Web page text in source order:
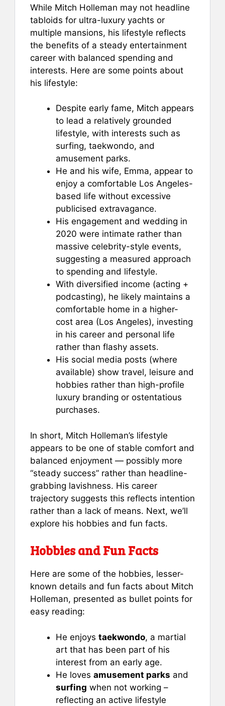
While Mitch Holleman may not headline
tabloids for ultra-luxury yachts or
multiple mansions, his lifestyle reflects
the benefits of a steady entertainment
career with balanced spending and
interests. Here are some points about
his lifestyle:
Despite early fame, Mitch appears
to lead a relatively grounded
lifestyle, with interests such as
surfing, taekwondo, and
amusement parks.
He and his wife, Emma, appear to
enjoy a comfortable Los Angeles-
based life without excessive
publicised extravagance.
His engagement and wedding in
2020 were intimate rather than
massive celebrity-style events,
suggesting a measured approach
to spending and lifestyle.
With diversified income (acting +
podcasting), he likely maintains a
comfortable home in a higher-
cost area (Los Angeles), investing
in his career and personal life
rather than flashy assets.
His social media posts (where
available) show travel, leisure and
hobbies rather than high-profile
luxury branding or ostentatious
purchases.
In short, Mitch Holleman’s lifestyle
appears to be one of stable comfort and
balanced enjoyment — possibly more
“steady success” rather than headline-
grabbing lavishness. His career
trajectory suggests this reflects intention
rather than a lack of means. Next, we’ll
explore his hobbies and fun facts.
Hobbies and Fun Facts
Here are some of the hobbies, lesser-
known details and fun facts about Mitch
Holleman, presented as bullet points for
easy reading:
He enjoys taekwondo, a martial
art that has been part of his
interest from an early age.
He loves amusement parks and
surfing when not working –
reflecting an active lifestyle